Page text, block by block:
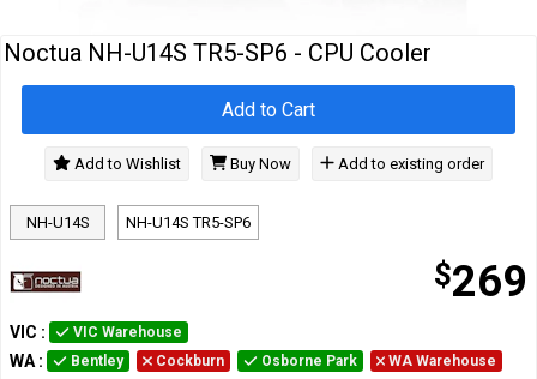
Noctua NH-U14S TR5-SP6 - CPU Cooler
NH-U14S NH-U14S TR5-SP6
$269
Add to Cart
Add to Wishlist Buy Now Add to existing order
VIC : VIC Warehouse
WA : Bentley Cockburn Osborne Park
WA Warehouse